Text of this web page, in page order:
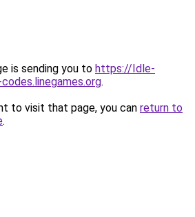
is sending you to https://Idle-
.
to visit that page, you can return to
.